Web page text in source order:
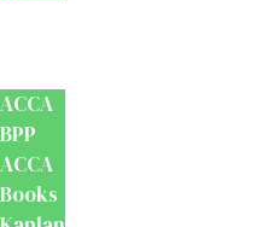
ACCA
BPP
ACCA
Books